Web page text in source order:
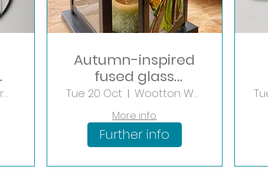
Yew Tree Farm Shopping Village
Autumn-inspired
fused glass
Lantern
Tue 20 Oct Wootton Wawen
More info
Further info